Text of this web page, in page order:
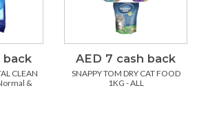
back
CLEAN
&
AED 7 cash back
SNAPPY TOM DRY CAT FOOD
1KG - ALL